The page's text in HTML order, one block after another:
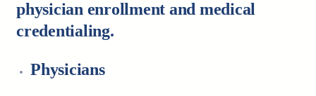
physician enrollment and medical
credentialing.
Physicians